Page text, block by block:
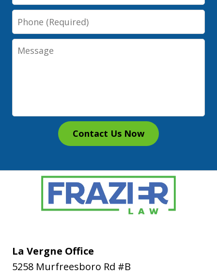
Phone
Message
Contact Us Now
La Vergne Office
5258 Murfreesboro Rd #B